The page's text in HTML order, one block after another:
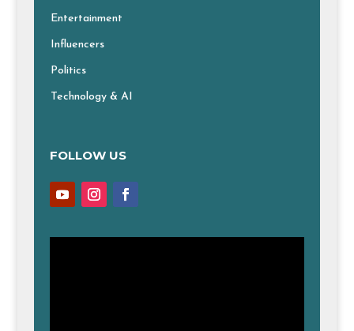
Entertainment
Influencers
Politics
Technology & AI
FOLLOW US